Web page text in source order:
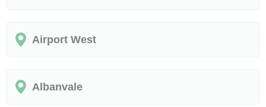
Airport West
Albanvale